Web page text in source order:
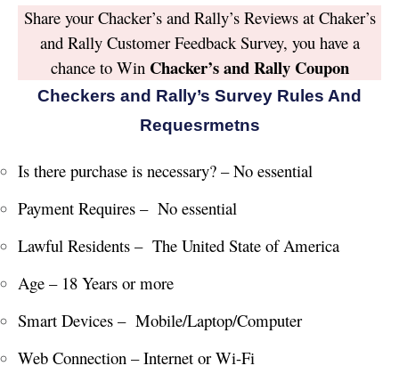
Share your Chacker’s and Rally’s Reviews at Chaker’s
and Rally Customer Feedback Survey, you have a
chance to Win Chacker’s and Rally Coupon
Checkers and Rally’s Survey Rules And
Requesrmetns
Is there purchase is necessary? – No essential
Payment Requires – No essential
Lawful Residents – The United State of America
Age – 18 Years or more
Smart Devices – Mobile/Laptop/Computer
Web Connection – Internet or Wi-Fi